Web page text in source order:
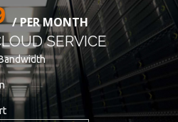
YOUR WEBSITE
Sign Up Now